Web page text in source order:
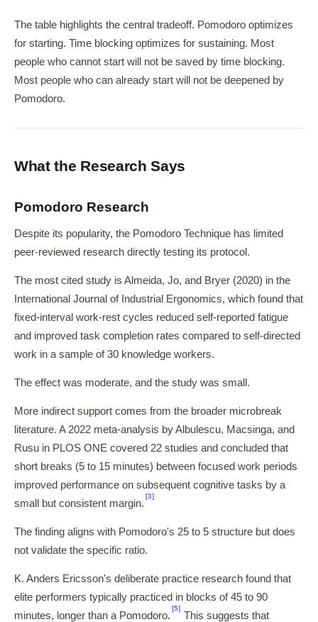
The table highlights the central tradeoff. Pomodoro optimizes
for starting. Time blocking optimizes for sustaining. Most
people who cannot start will not be saved by time blocking.
Most people who can already start will not be deepened by
Pomodoro.
What the Research Says
Pomodoro Research
Despite its popularity, the Pomodoro Technique has limited
peer-reviewed research directly testing its protocol.
The most cited study is Almeida, Jo, and Bryer (2020) in the
International Journal of Industrial Ergonomics, which found that
fixed-interval work-rest cycles reduced self-reported fatigue
and improved task completion rates compared to self-directed
work in a sample of 30 knowledge workers.
The effect was moderate, and the study was small.
More indirect support comes from the broader microbreak
literature. A 2022 meta-analysis by Albulescu, Macsinga, and
Rusu in PLOS ONE covered 22 studies and concluded that
short breaks (5 to 15 minutes) between focused work periods
improved performance on subsequent cognitive tasks by a
small but consistent margin.
[3]
The finding aligns with Pomodoro's 25 to 5 structure but does
not validate the specific ratio.
K. Anders Ericsson's deliberate practice research found that
elite performers typically practiced in blocks of 45 to 90
minutes, longer than a Pomodoro.
[5]
This suggests that